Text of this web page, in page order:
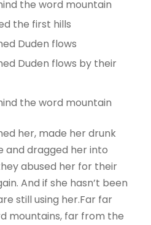
the word mountain
the first hills
Duden flows
Duden flows by their
the word mountain
her, made her drunk
and dragged her into
abused her for their
And if she hasn’t been
still using her.Far far
mountains, far from the